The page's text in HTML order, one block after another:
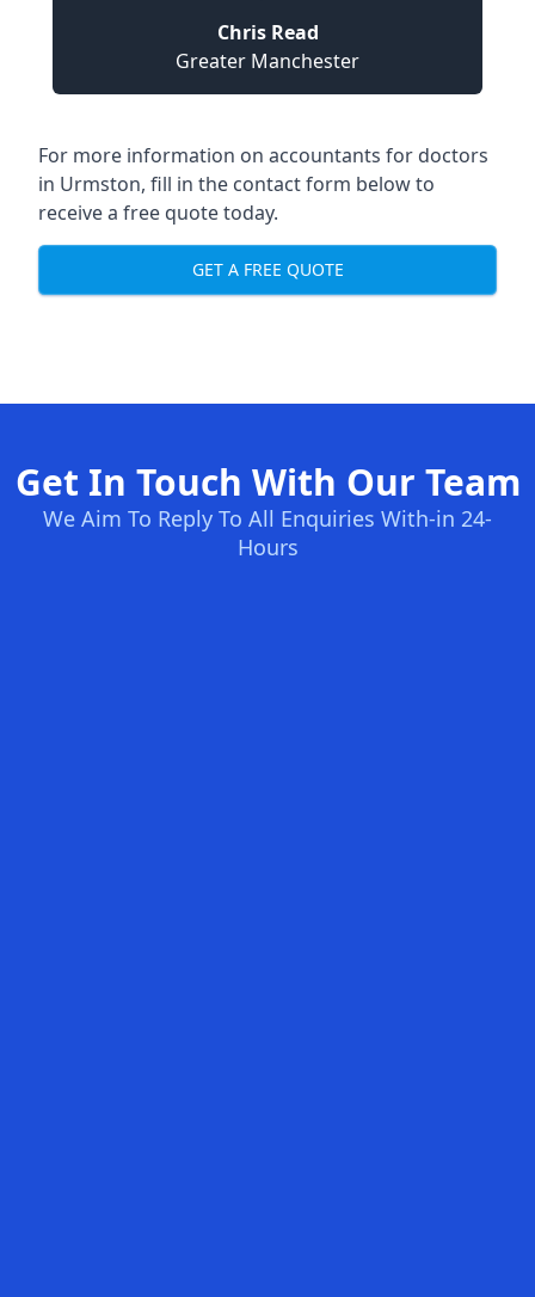
Chris Read
Greater Manchester
For more information on accountants for doctors
in Urmston, fill in the contact form below to
receive a free quote today.
GET A FREE QUOTE
Get In Touch With Our Team
We Aim To Reply To All Enquiries With-in 24-
Hours